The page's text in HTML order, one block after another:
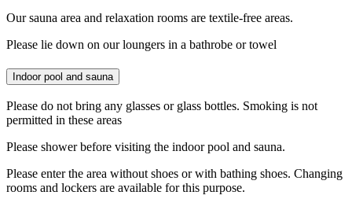
Our sauna area and relaxation rooms are textile-free areas.
Please lie down on our loungers in a bathrobe or towel
Indoor pool and sauna
Please do not bring any glasses or glass bottles. Smoking is not
permitted in these areas
Please shower before visiting the indoor pool and sauna.
Please enter the area without shoes or with bathing shoes. Changing
rooms and lockers are available for this purpose.